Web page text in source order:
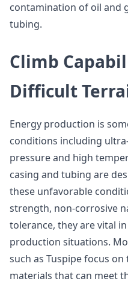
contamination of oil and
tubing.
Climb
Difficult
Energy production is
conditions including
pressure and high
casing and tubing are
these unfavorable
strength, non-corrosive
tolerance, they are vital
production situations.
such as Tuspipe focus
materials that can meet